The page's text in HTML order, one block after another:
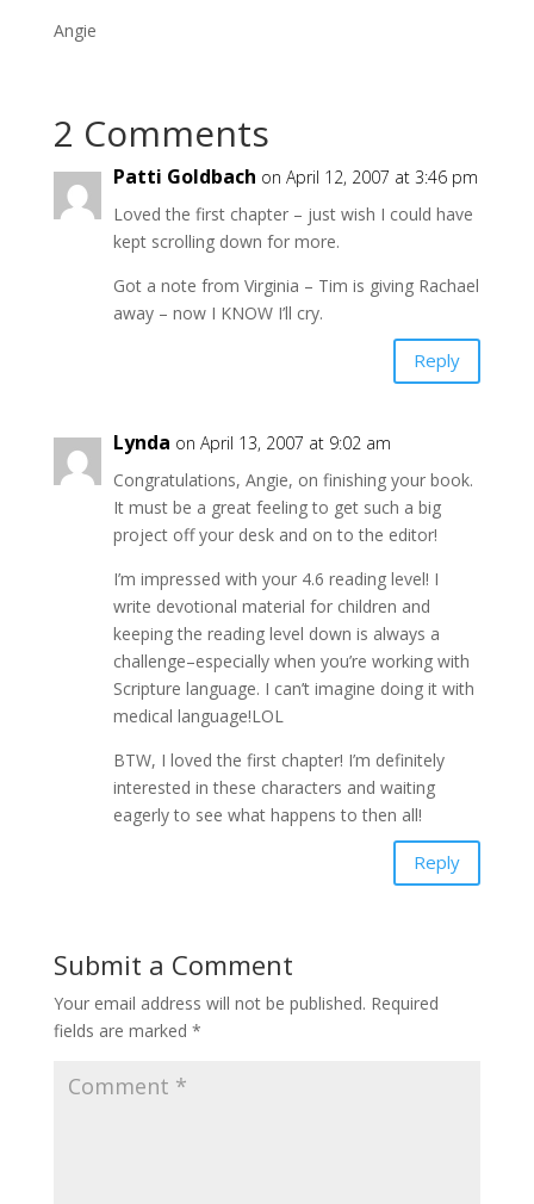
Angie
2 Comments
Patti Goldbach on April 12, 2007 at 3:46 pm
Loved the first chapter – just wish I could have
kept scrolling down for more.
Got a note from Virginia – Tim is giving Rachael
away – now I KNOW I’ll cry.
Reply
Lynda on April 13, 2007 at 9:02 am
Congratulations, Angie, on finishing your book.
It must be a great feeling to get such a big
project off your desk and on to the editor!
I’m impressed with your 4.6 reading level! I
write devotional material for children and
keeping the reading level down is always a
challenge–especially when you’re working with
Scripture language. I can’t imagine doing it with
medical language!LOL
BTW, I loved the first chapter! I’m definitely
interested in these characters and waiting
eagerly to see what happens to then all!
Reply
Submit a Comment
Your email address will not be published. Required
fields are marked *